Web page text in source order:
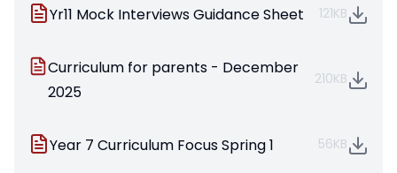
Yr11 Mock Interviews Guidance Sheet 121KB
Curriculum for parents - December
2025
210KB
Year 7 Curriculum Focus Spring 1 56KB